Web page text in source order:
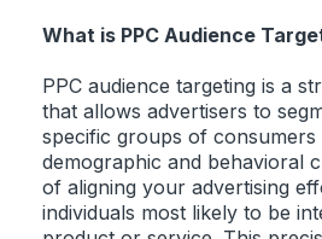
What is PPC Audience
PPC audience targeting is a
that allows advertisers to
specific groups of consumers
demographic and behavioral
of aligning your advertising
individuals most likely to be